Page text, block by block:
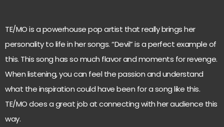
TE/MO is a powerhouse pop artist that really brings her
personality to life in her songs. “Devil” is a perfect example of
this. This song has so much flavor and moments for revenge.
When listening, you can feel the passion and understand
what the inspiration could have been for a song like this.
TE/MO does a great job at connecting with her audience this
way.